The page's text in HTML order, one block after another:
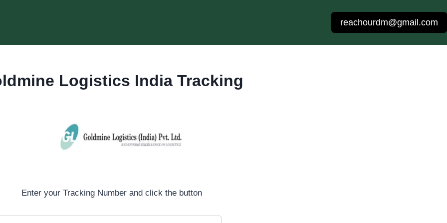
reachourdm@gmail.com
Logistics India Tracking
Enter your Tracking Number and click the button